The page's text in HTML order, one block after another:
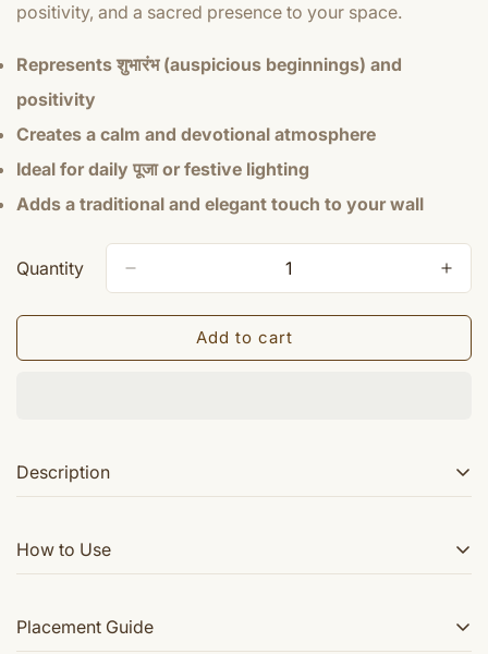
positivity, and a sacred presence to your space.
Represents शुभारंभ (auspicious beginnings) and
positivity
Creates a calm and devotional atmosphere
Ideal for daily पूजा or festive lighting
Adds a traditional and elegant touch to your wall
Quantity
Add to cart
Description
mounted on any wall .
How to Use
Placement Guide